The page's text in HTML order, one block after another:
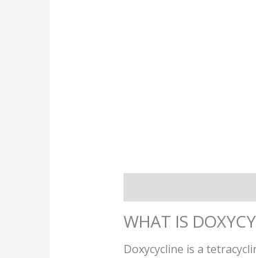
WHAT IS
Doxycycline is a